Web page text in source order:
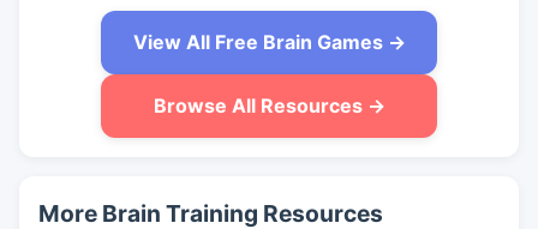
View All Free Brain Games →
Browse All Resources →
More Brain Training Resources